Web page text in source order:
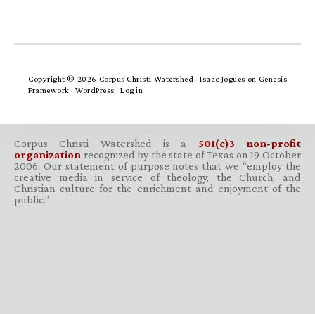
Copyright © 2026 Corpus Christi Watershed ·Isaac Jogues on Genesis
Framework · WordPress · Log in
Corpus Christi Watershed is a 501(c)3 non-profit
organization recognized by the state of Texas on 19 October
2006. Our statement of purpose notes that we “employ the
creative media in service of theology, the Church, and
Christian culture for the enrichment and enjoyment of the
public.”